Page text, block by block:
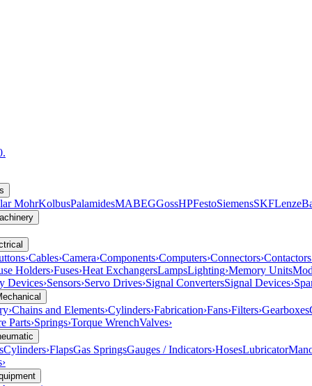
MohrKolbusPalamidesMABEGGossHPFestoSiemensSKFLenze
›Cables›Camera›Components›Computers›Connectors›Contactors
Holders›Fuses›Heat ExchangersLampsLighting›Memory Units
Devices›Sensors›Servo Drives›Signal ConvertersSignal Devices›
›Chains and Elements›Cylinders›Fabrication›Fans›Filters›Gearboxes
Parts›Springs›Torque WrenchValves›
Cylinders›FlapsGas SpringsGauges / Indicators›HosesLubricator
›